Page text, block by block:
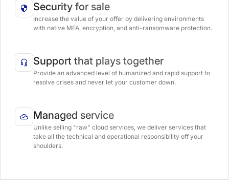
Security for sale
Increase the value of your offer by delivering environments
with native MFA, encryption, and anti-ransomware protection.
Support that plays together
Provide an advanced level of humanized and rapid support to
resolve crises and never let your customer down.
Managed service
Unlike selling "raw" cloud services, we deliver services that
take all the technical and operational responsibility off your
shoulders.